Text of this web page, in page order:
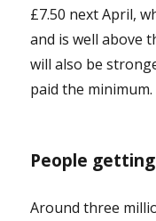
£7.50 next April,
and is well above
will also be
paid the minimum.
People
Around three